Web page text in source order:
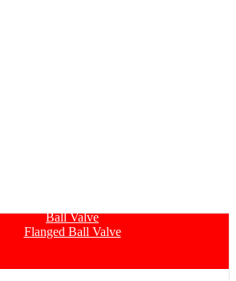
Ball Valve
Flanged Ball Valve